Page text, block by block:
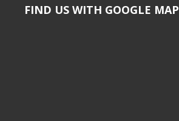
FIND US WITH GOOGLE MAP